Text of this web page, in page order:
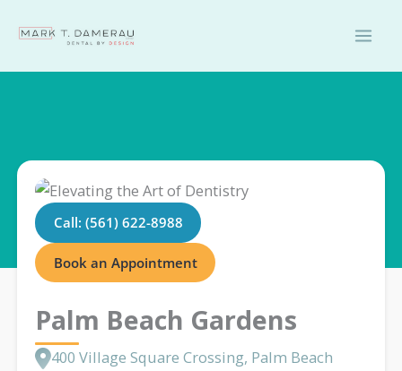
Call: (561) 622-8988
Book an Appointment
Palm Beach Gardens
400 Village Square Crossing, Palm Beach